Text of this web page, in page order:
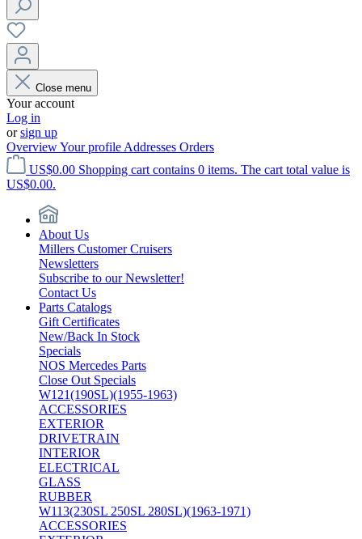
Close menu
Your account
Log in
orsign up
OverviewYour profile Addresses Orders
US$0.00 Shopping cart contains 0 items. The cart total value is
US$0.00.
About Us
Millers Customer Cruisers
Newsletters
Subscribe to our Newsletter!
Contact Us
Parts Catalogs
Gift Certificates
New/Back In Stock
Specials
NOS Mercedes Parts
Close Out Specials
W121(190SL)(1955-1963)
ACCESSORIES
EXTERIOR
DRIVETRAIN
INTERIOR
ELECTRICAL
GLASS
RUBBER
W113(230SL 250SL 280SL)(1963-1971)
ACCESSORIES